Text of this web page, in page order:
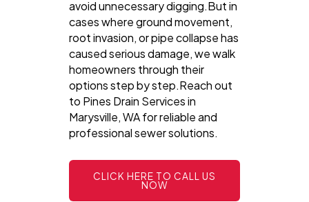
avoid unnecessary digging.But in
cases where ground movement,
root invasion, or pipe collapse has
caused serious damage, we walk
homeowners through their
options step by step.Reach out
to Pines Drain Services in
Marysville, WA for reliable and
professional sewer solutions.
CLICK HERE TO CALL US
NOW